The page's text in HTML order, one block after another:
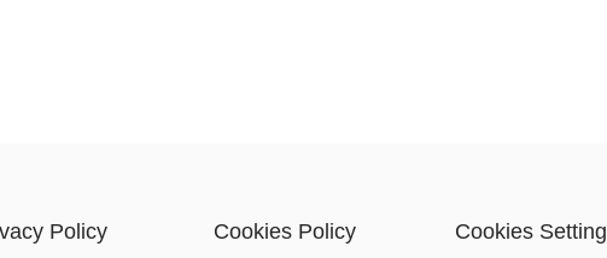
Policy Cookies Policy Cookies Setting